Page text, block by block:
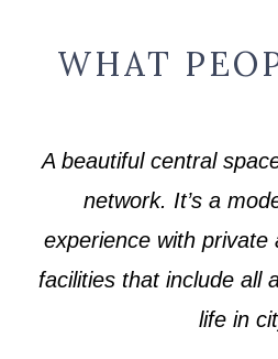
WHAT
A beautiful central
network. It’s a
experience with private
facilities that include all
life in